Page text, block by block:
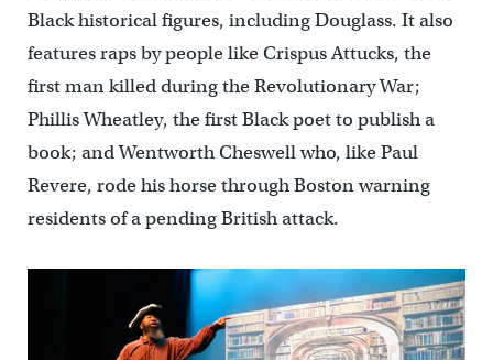
Black historical figures, including Douglass. It also
features raps by people like Crispus Attucks, the
first man killed during the Revolutionary War;
Phillis Wheatley, the first Black poet to publish a
book; and Wentworth Cheswell who, like Paul
Revere, rode his horse through Boston warning
residents of a pending British attack.